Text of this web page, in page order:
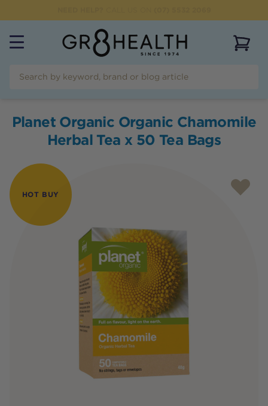
Planet Organic Organic Chamomile
Herbal Tea x 50 Tea Bags
HOT BUY